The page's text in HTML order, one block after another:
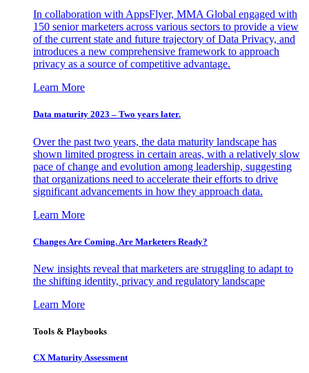
In collaboration with AppsFlyer, MMA Global engaged with
150 senior marketers across various sectors to provide a view
of the current state and future trajectory of Data Privacy, and
introduces a new comprehensive framework to approach
privacy as a source of competitive advantage.
Learn More
Data maturity 2023 – Two years later.
Over the past two years, the data maturity landscape has
shown limited progress in certain areas, with a relatively slow
pace of change and evolution among leadership, suggesting
that organizations need to accelerate their efforts to drive
significant advancements in how they approach data.
Learn More
Changes Are Coming. Are Marketers Ready?
New insights reveal that marketers are struggling to adapt to
the shifting identity, privacy and regulatory landscape
Learn More
Tools & Playbooks
CX Maturity Assessment